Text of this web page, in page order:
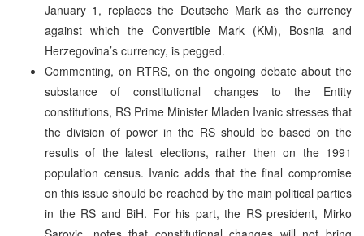
January 1, replaces the Deutsche Mark as the currency
against which the Convertible Mark (KM), Bosnia and
Herzegovina’s currency, is pegged.
Commenting, on RTRS, on the ongoing debate about the
substance of constitutional changes to the Entity
constitutions, RS Prime Minister Mladen Ivanic stresses that
the division of power in the RS should be based on the
results of the latest elections, rather then on the 1991
population census. Ivanic adds that the final compromise
on this issue should be reached by the main political parties
in the RS and BiH. For his part, the RS president, Mirko